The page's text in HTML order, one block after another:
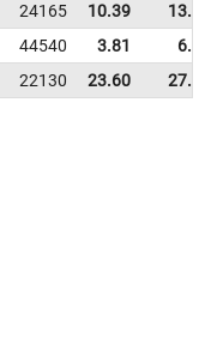
24165 10.39
13.30
44540 3.81
6.03
22130 23.60 27.22